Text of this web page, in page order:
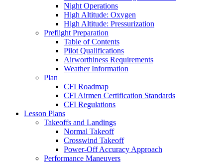
Night Operations
High Altitude: Oxygen
High Altitude: Pressurization
Preflight Preparation
Table of Contents
Pilot Qualifications
Airworthiness Requirements
Weather Information
Plan
CFI Roadmap
CFI Airmen Certification Standards
CFI Regulations
Lesson Plans
Takeoffs and Landings
Normal Takeoff
Crosswind Takeoff
Power-Off Accuracy Approach
Performance Maneuvers